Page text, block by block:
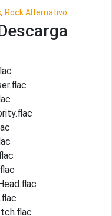
, Rock Alternativo